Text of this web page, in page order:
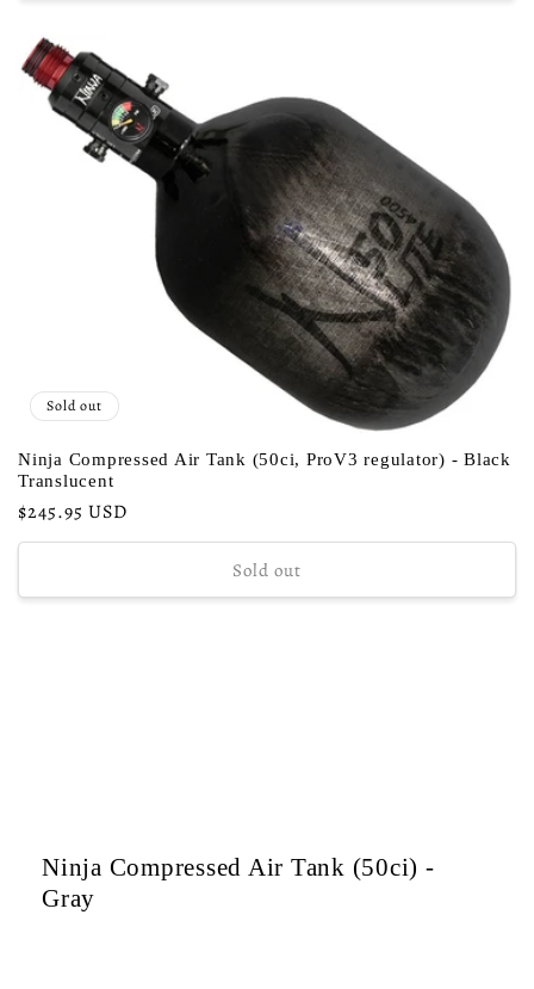
Sold out
Ninja Compressed Air Tank (50ci, ProV3 regulator) - Black
Translucent
Regular
price
$245.95 USD
Sold out
Ninja Compressed Air Tank (50ci) -
Gray